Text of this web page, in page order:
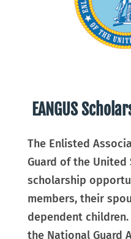
EANGUS
The Enlisted
Guard of the United
scholarship
members, their
dependent children.
the National Guard